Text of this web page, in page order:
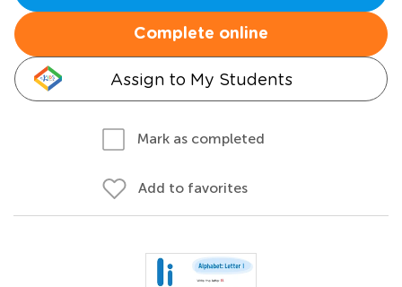
Complete online
Assign to My Students
Mark as completed
Add to favorites